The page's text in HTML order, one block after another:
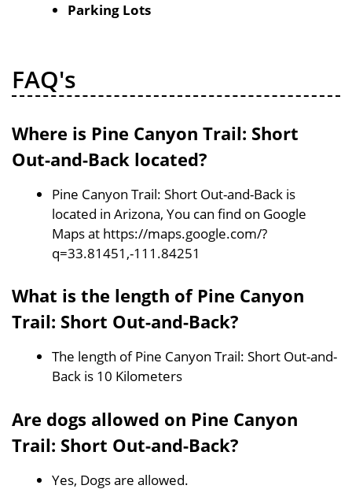
Parking Lots
FAQ's
Where is Pine Canyon Trail: Short
Out-and-Back located?
Pine Canyon Trail: Short Out-and-Back is
located in Arizona, You can find on Google
Maps at https://maps.google.com/?
q=33.81451,-111.84251
What is the length of Pine Canyon
Trail: Short Out-and-Back?
The length of Pine Canyon Trail: Short Out-and-
Back is 10 Kilometers
Are dogs allowed on Pine Canyon
Trail: Short Out-and-Back?
Yes, Dogs are allowed.